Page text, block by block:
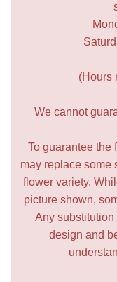
(Hours
We cannot
To guarantee the
may replace some
flower variety.
picture shown,
Any substitution
design and